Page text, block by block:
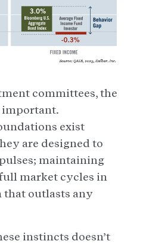
committees, the
important.
exist
are designed to
maintaining
market cycles in
that outlasts any
instincts doesn’t